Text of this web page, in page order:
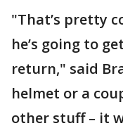
"That’s pretty
he’s going to
return," said
helmet or a
other stuff – it